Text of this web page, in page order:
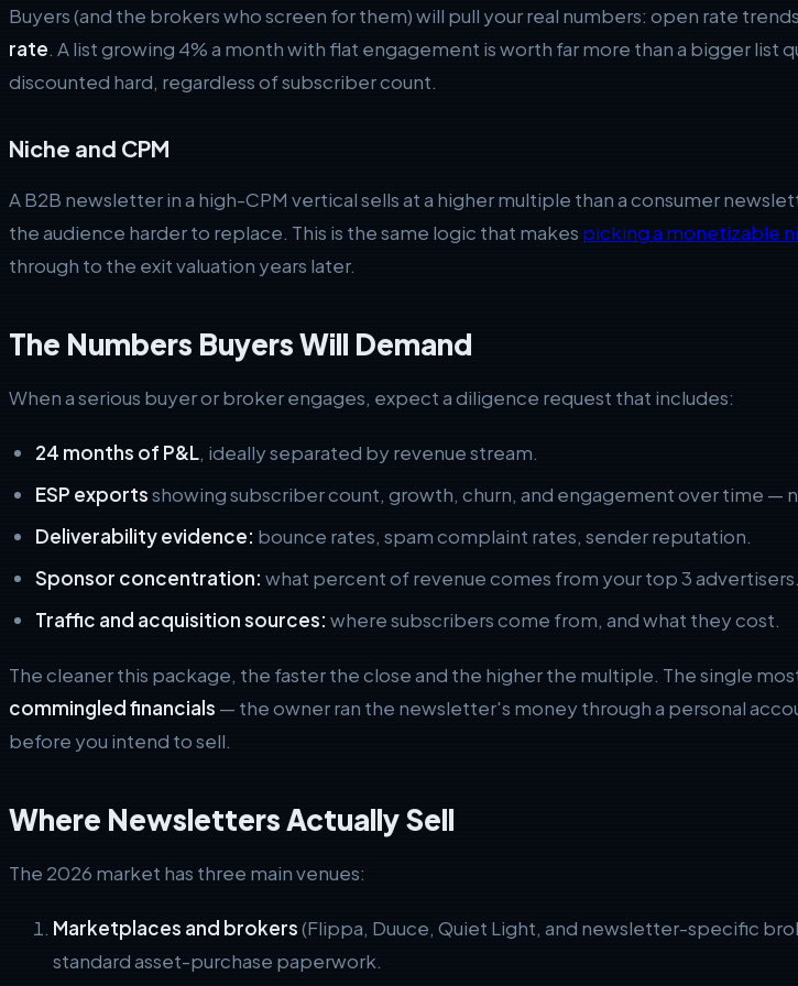
Buyers (and the brokers who screen for them) will pull your real numbers: open rate
rate. A list growing 4% a month with flat engagement is worth far more than a bigger
discounted hard, regardless of subscriber count.
Niche and CPM
A B2B newsletter in a high-CPM vertical sells at a higher multiple than a consumer
the audience harder to replace. This is the same logic that makes picking a monetizable
through to the exit valuation years later.
The Numbers Buyers Will Demand
When a serious buyer or broker engages, expect a diligence request that includes:
24 months of P&L, ideally separated by revenue stream.
ESP exportsshowing subscriber count, growth, churn, and engagement over time —
Deliverability evidence: bounce rates, spam complaint rates, sender reputation.
Sponsor concentration: what percent of revenue comes from your top 3 advertisers.
Traffic and acquisition sources: where subscribers come from, and what they cost.
The cleaner this package, the faster the close and the higher the multiple. The single
commingled financials — the owner ran the newsletter's money through a personal
before you intend to sell.
Where Newsletters Actually Sell
The 2026 market has three main venues:
Marketplaces and brokers(Flippa, Duuce, Quiet Light, and newsletter-specific
standard asset-purchase paperwork.